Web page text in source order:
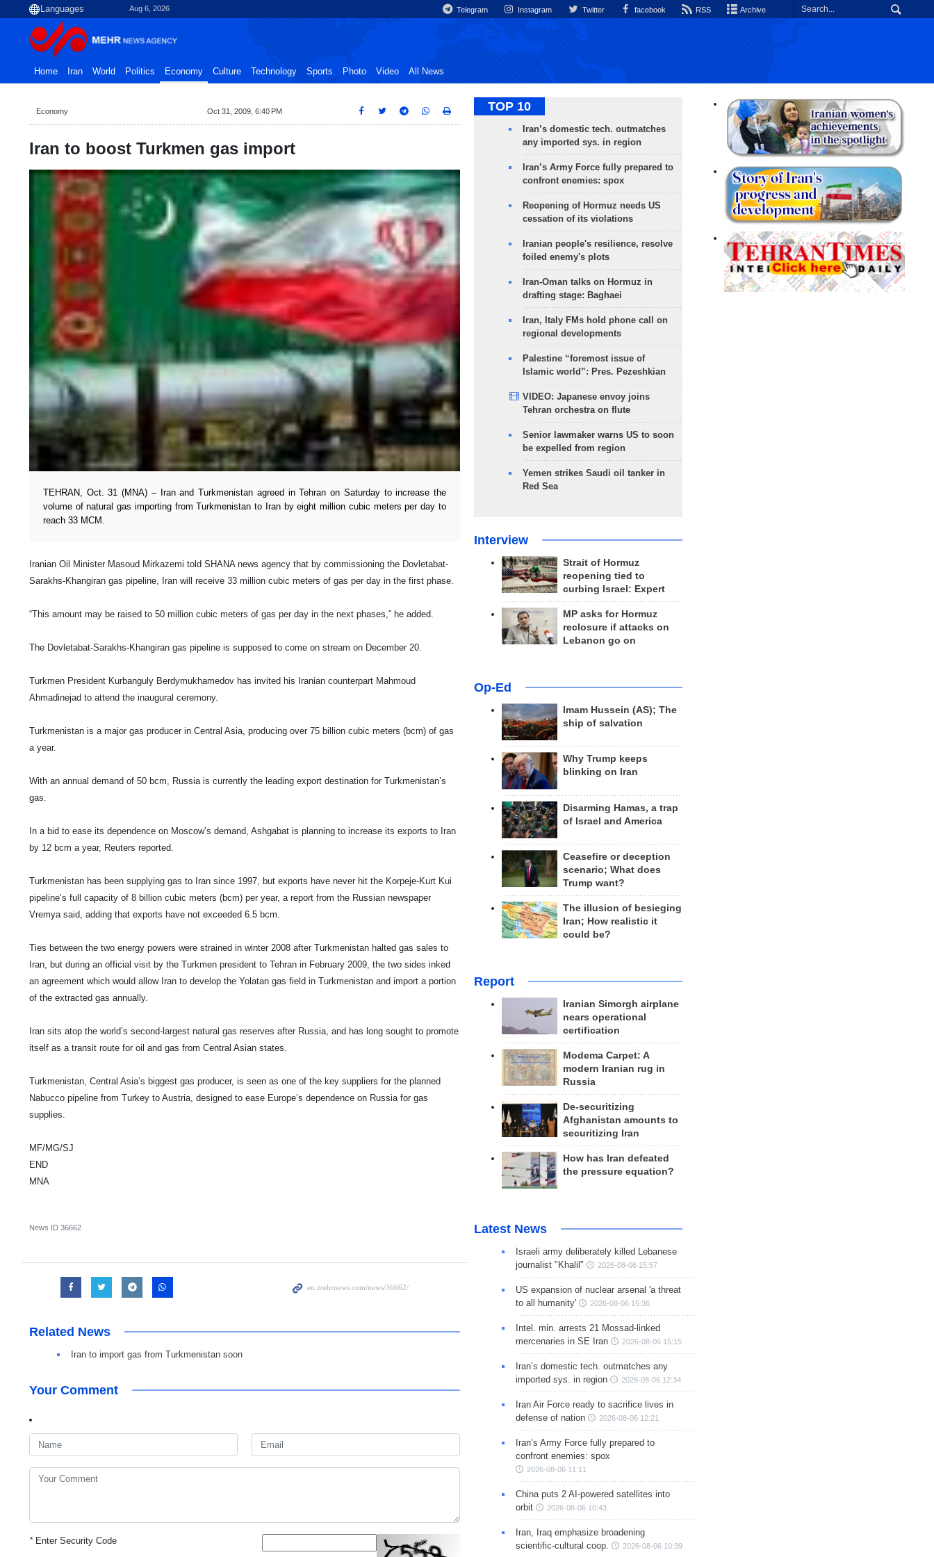
Aug 6, 2026 Telegram Instagram Twitter facebook RSS Archive
Home Iran World Politics Economy Culture Technology Sports Photo Video All News
Economy Oct 31, 2009, 6:40 PM
Iran to boost Turkmen gas import
TEHRAN, Oct. 31 (MNA) – Iran and Turkmenistan agreed in Tehran on Saturday to increase the
volume of natural gas importing from Turkmenistan to Iran by eight million cubic meters per day to
reach 33 MCM.
Iranian Oil Minister Masoud Mirkazemi told SHANA news agency that by commissioning the Dovletabat-
Sarakhs-Khangiran gas pipeline,
Iran will receive 33 million cubic meters of gas per day in the first phase.
“This amount may be raised to 50 million cubic meters of gas per day in the next phases,” he added.
The Dovletabat-Sarakhs-Khangiran gas pipeline is supposed to come on stream on December 20.
Turkmen President Kurbanguly Berdymukhamedov has invited his Iranian counterpart Mahmoud
Ahmadinejad to attend the inaugural ceremony.
Turkmenistan is a major gas producer in Central Asia , producing over 75 billion cubic meters (bcm) of gas
a year.
With an annual demand of 50 bcm, Russia is currently the leading export destination for Turkmenistan’s
gas.
In a bid to ease its dependence on Moscow’s demand, Ashgabat is planning to increase its exports to Iran
by 12 bcm a year, Reuters reported.
Turkmenistan has been supplying gas to Iran since 1997, but exports have never hit the Korpeje-Kurt Kui
pipeline’s full capacity of 8 billion cubic meters (bcm) per year, a report from the Russian newspaper
Vremya said, adding that exports have not exceeded 6.5 bcm.
Ties between the two energy powers were strained in winter 2008 after Turkmenistan halted gas sales to
Iran , but during an official visit by the Turkmen president to Tehran in February 2009, the two sides inked
an agreement which would allow Iran to develop the Yolatan gas field in Turkmenistan and import a portion
of the extracted gas annually.
Iran sits atop the world’s second-largest natural gas reserves after Russia , and has long sought to promote
itself as a transit route for oil and gas from Central Asian states.
Turkmenistan , Central Asia’s biggest gas producer, is seen as one of the key suppliers for the planned
Nabucco pipeline from Turkey to Austria , designed to ease Europe’s dependence on Russia for gas
supplies.
MF/MG/SJ
END
MNA
News ID 36662
Related News
Iran to import gas from Turkmenistan soon
Your Comment
*Enter Security Code
TOP 10
Iran’s domestic tech. outmatches
any imported sys. in region
Iran’s Army Force fully prepared to
confront enemies: spox
Reopening of Hormuz needs US
cessation of its violations
Iranian people's resilience, resolve
foiled enemy's plots
Iran-Oman talks on Hormuz in
drafting stage: Baghaei
Iran, Italy FMs hold phone call on
regional developments
Palestine “foremost issue of
Islamic world”: Pres. Pezeshkian
VIDEO: Japanese envoy joins
Tehran orchestra on flute
Senior lawmaker warns US to soon
be expelled from region
Yemen strikes Saudi oil tanker in
Red Sea
Interview
Strait of Hormuz
reopening tied to
curbing Israel: Expert
MP asks for Hormuz
reclosure if attacks on
Lebanon go on
Op-Ed
Imam Hussein (AS); The
ship of salvation
Why Trump keeps
blinking on Iran
Disarming Hamas, a trap
of Israel and America
Ceasefire or deception
scenario; What does
Trump want?
The illusion of besieging
Iran; How realistic it
could be?
Report
Iranian Simorgh airplane
nears operational
certification
Modema Carpet: A
modern Iranian rug in
Russia
De-securitizing
Afghanistan amounts to
securitizing Iran
How has Iran defeated
the pressure equation?
Latest News
Israeli army deliberately killed Lebanese
journalist "Khalil"
2026-08-06 15:57
US expansion of nuclear arsenal 'a threat
to all humanity'
2026-08-06 15:36
Intel. min. arrests 21 Mossad-linked
mercenaries in SE Iran
2026-08-06 15:15
Iran’s domestic tech. outmatches any
imported sys. in region
2026-08-06 12:34
Iran Air Force ready to sacrifice lives in
defense of nation
2026-08-06 12:21
Iran’s Army Force fully prepared to
confront enemies: spox
2026-08-06 11:11
China puts 2 AI-powered satellites into
orbit
2026-08-06 10:43
Iran, Iraq emphasize broadening
scientific-cultural coop.
2026-08-06 10:39